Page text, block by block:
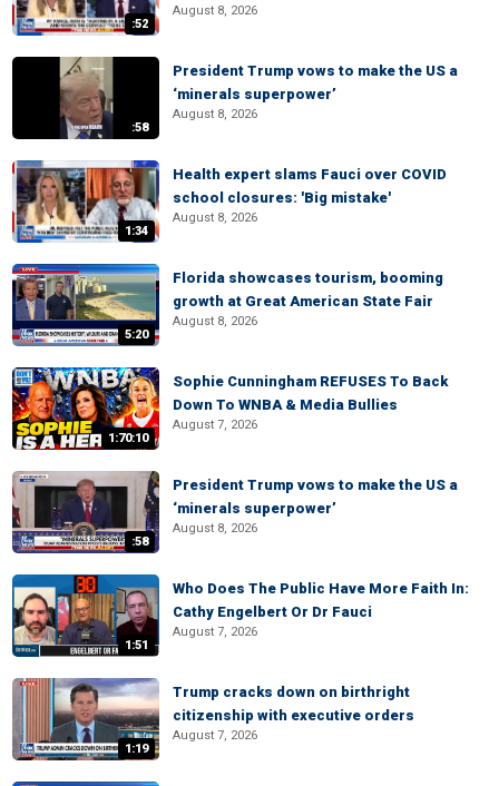
:52
August 8, 2026
:58
President Trump vows to make the US a
‘minerals superpower’
August 8, 2026
1:34
Health expert slams Fauci over COVID
school closures: 'Big mistake'
August 8, 2026
5:20
Florida showcases tourism, booming
growth at Great American State Fair
August 8, 2026
1:70:10
Sophie Cunningham REFUSES To Back
Down To WNBA & Media Bullies
August 7, 2026
:58
President Trump vows to make the US a
‘minerals superpower’
August 8, 2026
1:51
Who Does The Public Have More Faith In:
Cathy Engelbert Or Dr Fauci
August 7, 2026
1:19
Trump cracks down on birthright
citizenship with executive orders
August 7, 2026